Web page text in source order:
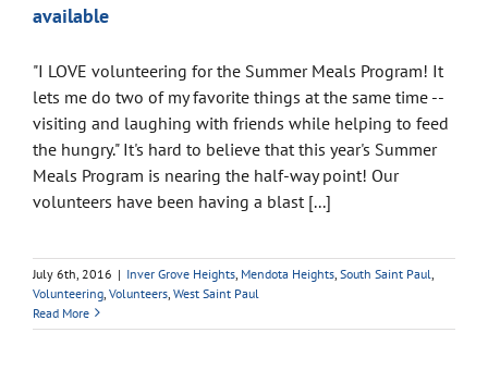
available
"I LOVE volunteering for the Summer Meals Program! It
lets me do two of my favorite things at the same time --
visiting and laughing with friends while helping to feed
the hungry." It's hard to believe that this year's Summer
Meals Program is nearing the half-way point! Our
volunteers have been having a blast [...]
July 6th, 2016 | Inver Grove Heights Mendota Heights South Saint Paul
Volunteering Volunteers West Saint Paul
Read More